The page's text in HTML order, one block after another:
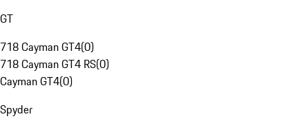
GT
718 Cayman GT4(0)
718 Cayman GT4 RS(0)
Cayman GT4(0)
Spyder